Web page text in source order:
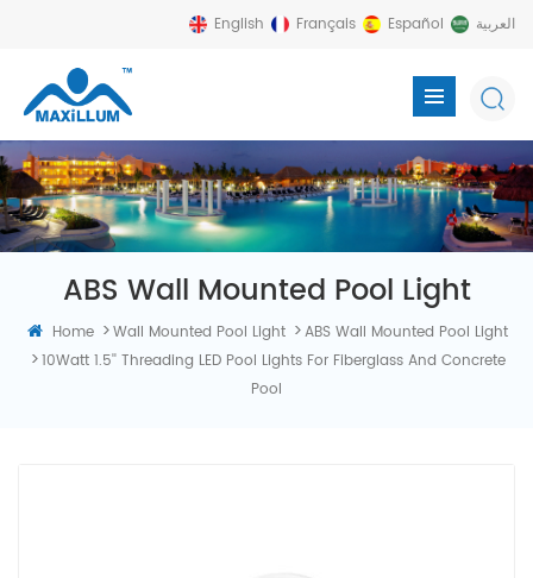
English Français Español العربية
ABS Wall Mounted Pool Light
Home >Wall Mounted Pool Light >ABS Wall Mounted Pool Light
>10Watt 1.5'' Threading LED Pool Lights For Fiberglass And Concrete
Pool